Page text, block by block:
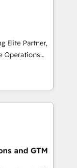
para
Lo
con la
No es
no solo
Elite Partner,
Operations
and growth.
in
experts design,
user
to
With 500+
ensures your
and GTM